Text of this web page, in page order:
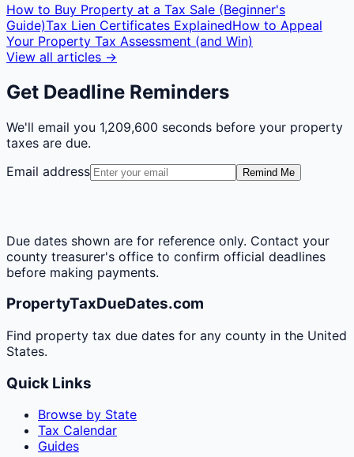
How to Buy Property at a Tax Sale (Beginner's
Guide)Tax Lien Certificates ExplainedHow to Appeal
Your Property Tax Assessment (and Win)
View all articles →
Get Deadline Reminders
We'll email you 1,209,600 seconds before your property
taxes are due.
Email address
Remind Me
Due dates shown are for reference only. Contact your
county treasurer's office to confirm official deadlines
before making payments.
PropertyTaxDueDates.com
Find property tax due dates for any county in the United
States.
Quick Links
Browse by State
Tax Calendar
Guides